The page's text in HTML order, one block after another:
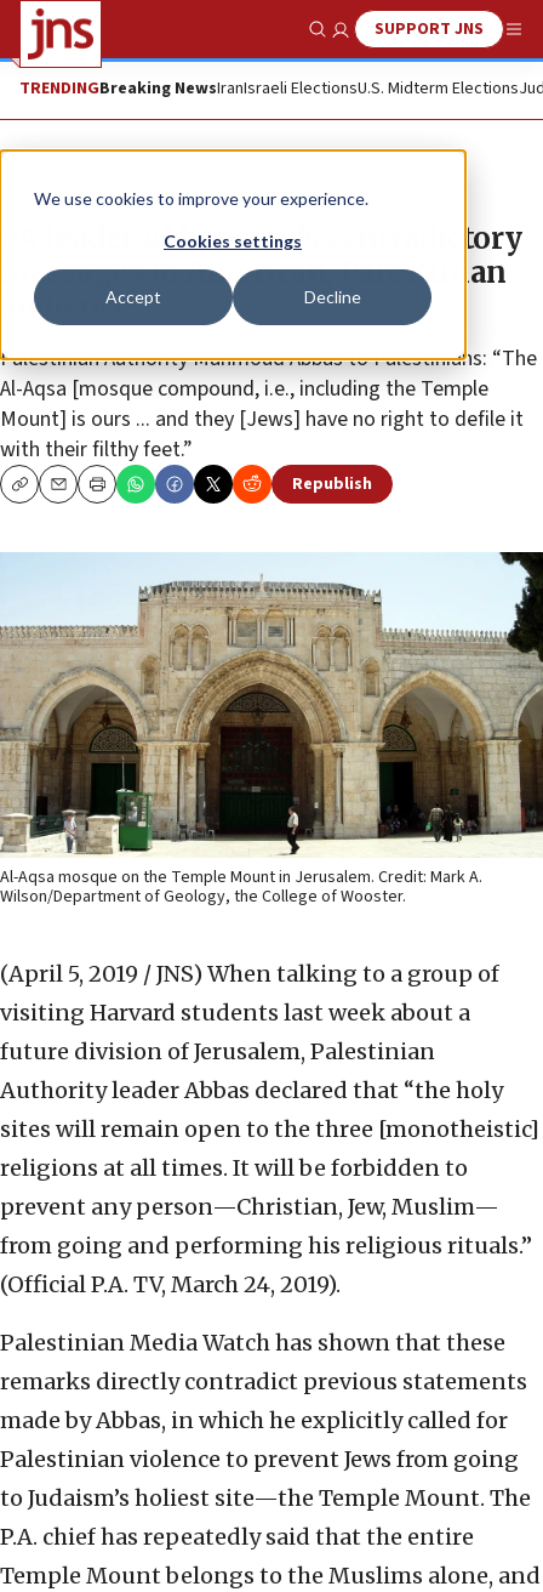
We use cookies to improve your experience.
Cookies settings
Accept Decline
Show SearchSUPPORT JNS
TRENDINGBreaking NewsIranIsraeli ElectionsU.S. Midterm Elections
News
PA leader Abbas sends contradictory
messages to American, Palestinian
audiences
Palestinian Authority Mahmoud Abbas to Palestinians: “The
Al-Aqsa [mosque compound, i.e., including the Temple
Mount] is ours ... and they [Jews] have no right to defile it
with their filthy feet.”
CopyEmailPrint Republish
Al-Aqsa mosque on the Temple Mount in Jerusalem. Credit: Mark A.
Wilson/Department of Geology, the College of Wooster.
(April 5, 2019 / JNS) When talking to a group of
visiting Harvard students last week about a
future division of Jerusalem, Palestinian
Authority leader Abbas declared that “the holy
sites will remain open to the three [monotheistic]
religions at all times. It will be forbidden to
prevent any person—Christian, Jew, Muslim—
from going and performing his religious rituals.”
(Official P.A. TV, March 24, 2019).
Palestinian Media Watch has shown that these
remarks directly contradict previous statements
made by Abbas, in which he explicitly called for
Palestinian violence to prevent Jews from going
to Judaism’s holiest site—the Temple Mount. The
P.A. chief has repeatedly said that the entire
Temple Mount belongs to the Muslims alone, and